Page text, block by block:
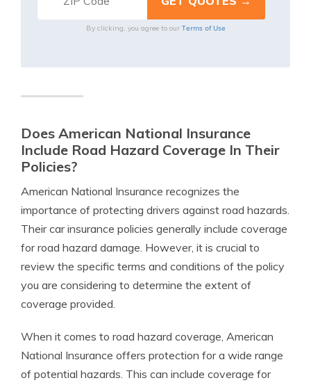
By clicking, you agree to our Terms of Use
Does American National Insurance
Include Road Hazard Coverage In Their
Policies?
American National Insurance recognizes the
importance of protecting drivers against road hazards.
Their car insurance policies generally include coverage
for road hazard damage. However, it is crucial to
review the specific terms and conditions of the policy
you are considering to determine the extent of
coverage provided.
When it comes to road hazard coverage, American
National Insurance offers protection for a wide range
of potential hazards. This can include coverage for